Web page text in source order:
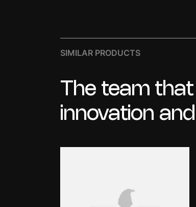
SIMILAR PRODUCTS
The team that
innovation and